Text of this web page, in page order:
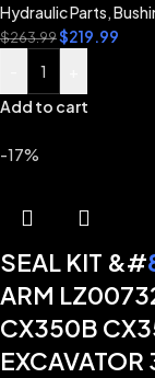
Hydraulic Parts,
$263.99$219.99
Add to cart
-17%
SEAL KIT &#
ARM
CX350B